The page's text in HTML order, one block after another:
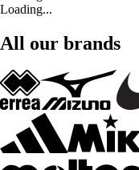
Loading...
All our brands